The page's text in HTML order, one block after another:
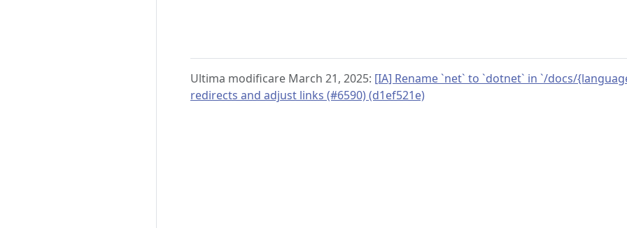
Ultima modificare March 21, 2025: [IA] Rename `net` to `dotnet` in `/docs/
redirects and adjust links (#6590) (d1ef521e)